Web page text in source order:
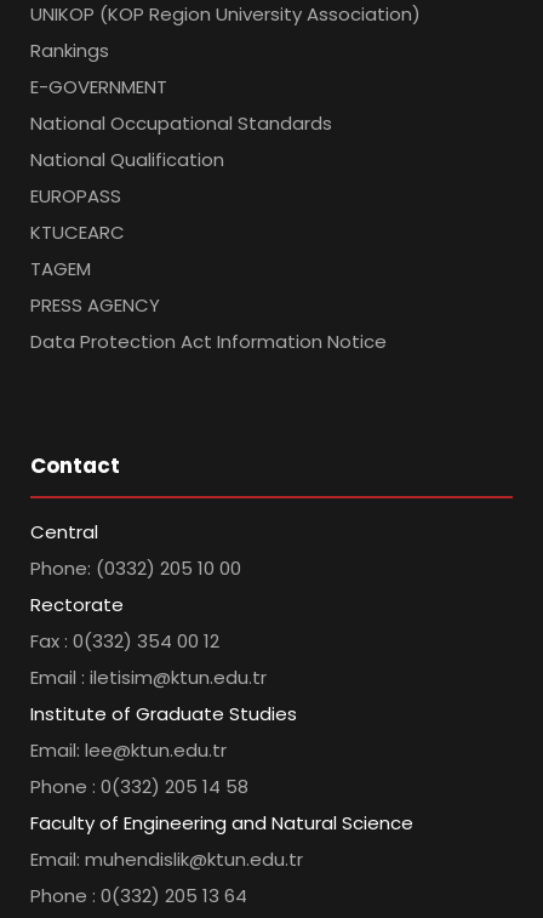
UNIKOP (KOP Region University Association)
Rankings
E-GOVERNMENT
National Occupational Standards
National Qualification
EUROPASS
KTUCEARC
TAGEM
PRESS AGENCY
Data Protection Act Information Notice
Contact
Central
Phone: (0332) 205 10 00
Rectorate
Fax : 0(332) 354 00 12
Email : iletisim@ktun.edu.tr
Institute of Graduate Studies
Email: lee@ktun.edu.tr
Phone : 0(332) 205 14 58
Faculty of Engineering and Natural Science
Email: muhendislik@ktun.edu.tr
Phone : 0(332) 205 13 64